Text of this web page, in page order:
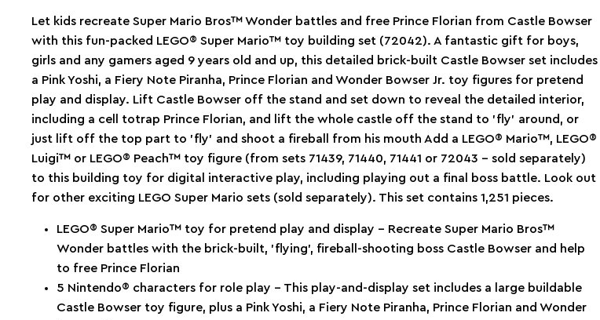
Let kids recreate Super Mario Bros™ Wonder battles and free Prince Florian from Castle Bowser
with this fun-packed LEGO® Super Mario™ toy building set (72042). A fantastic gift for boys,
girls and any gamers aged 9 years old and up, this detailed brick-built Castle Bowser set includes
a Pink Yoshi, a Fiery Note Piranha, Prince Florian and Wonder Bowser Jr. toy figures for pretend
play and display. Lift Castle Bowser off the stand and set down to reveal the detailed interior,
including a cell totrap Prince Florian, and lift the whole castle off the stand to ’fly’ around, or
just lift off the top part to ’fly’ and shoot a fireball from his mouth Add a LEGO® Mario™, LEGO®
Luigi™ or LEGO® Peach™ toy figure (from sets 71439, 71440, 71441 or 72043 – sold separately)
to this building toy for digital interactive play, including playing out a final boss battle. Look out
for other exciting LEGO Super Mario sets (sold separately). This set contains 1,251 pieces.
LEGO® Super Mario™ toy for pretend play and display – Recreate Super Mario Bros™
Wonder battles with the brick-built, ’flying’, fireball-shooting boss Castle Bowser and help
to free Prince Florian
5 Nintendo® characters for role play – This play-and-display set includes a large buildable
Castle Bowser toy figure, plus a Pink Yoshi, a Fiery Note Piranha, Prince Florian and Wonder